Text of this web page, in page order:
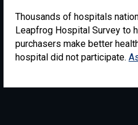
Thousands of hospitals
Leapfrog Hospital Survey to
purchasers make better
hospital did not participate.